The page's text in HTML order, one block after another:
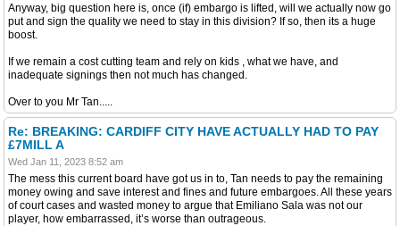
Anyway, big question here is, once (if) embargo is lifted, will we actually now go
put and sign the quality we need to stay in this division? If so, then its a huge
boost.
If we remain a cost cutting team and rely on kids , what we have, and
inadequate signings then not much has changed.
Over to you Mr Tan.....
Re: BREAKING: CARDIFF CITY HAVE ACTUALLY HAD TO PAY
£7MILL A
Wed Jan 11, 2023 8:52 am
The mess this current board have got us in to, Tan needs to pay the remaining
money owing and save interest and fines and future embargoes. All these years
of court cases and wasted money to argue that Emiliano Sala was not our
player, how embarrassed, it’s worse than outrageous.